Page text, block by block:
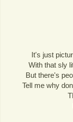
It's just
With that sly
But there's
Tell me why